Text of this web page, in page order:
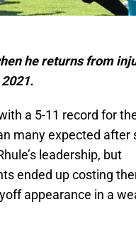
he returns from
a 5-11 record for
many expected after
leadership, but
ended up costing
appearance in a